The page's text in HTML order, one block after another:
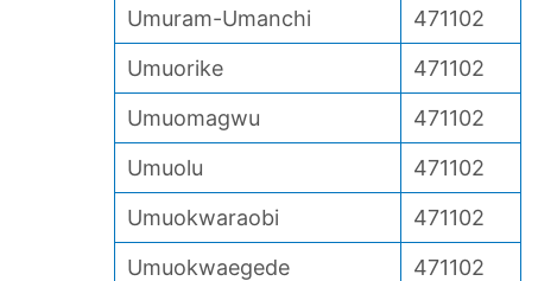
Umuram-Umanchi
471102
Umuorike
471102
Umuomagwu
471102
Umuolu
471102
Umuokwaraobi
471102
Umuokwaegede
471102